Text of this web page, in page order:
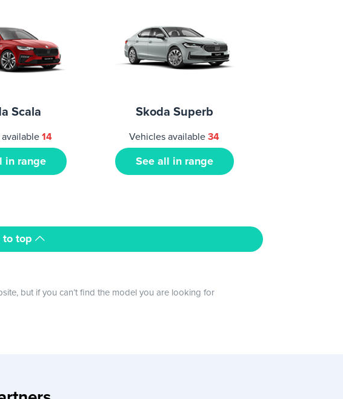
Scala
14
in range
Skoda Superb
Vehicles available34
See all in range
to top
but if you can’t find the model you are looking for